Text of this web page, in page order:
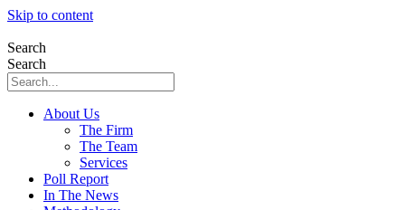
Skip to content
Search
Search
About Us
The Firm
The Team
Services
Poll Report
In The News